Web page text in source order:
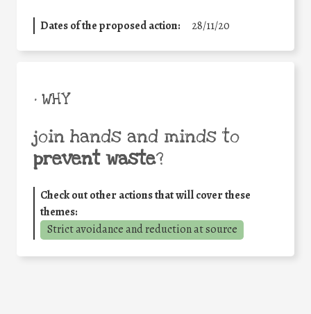
Dates of the proposed action: 28/11/20
• WHY
join hands and minds to
prevent waste?
Check out other actions that will cover these
themes:
Strict avoidance and reduction at source